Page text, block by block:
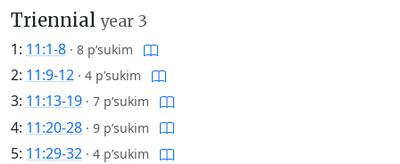
Triennial year 3
1: 11:1-8 · 8 p’sukim
2: 11:9-12 · 4 p’sukim
3: 11:13-19 · 7 p’sukim
4: 11:20-28 · 9 p’sukim
5: 11:29-32 · 4 p’sukim